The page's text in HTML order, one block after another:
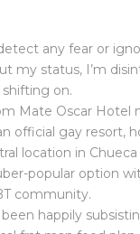
any fear or
my status, I’m
shifting on.
Mate Oscar Hotel
official gay resort,
location in
popular option
community.
been happily